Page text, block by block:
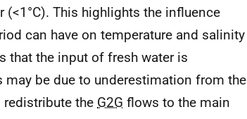
This highlights the influence
can have on temperature and salinity
that the input of fresh water is
be due to underestimation from the
the G2G flows to the main